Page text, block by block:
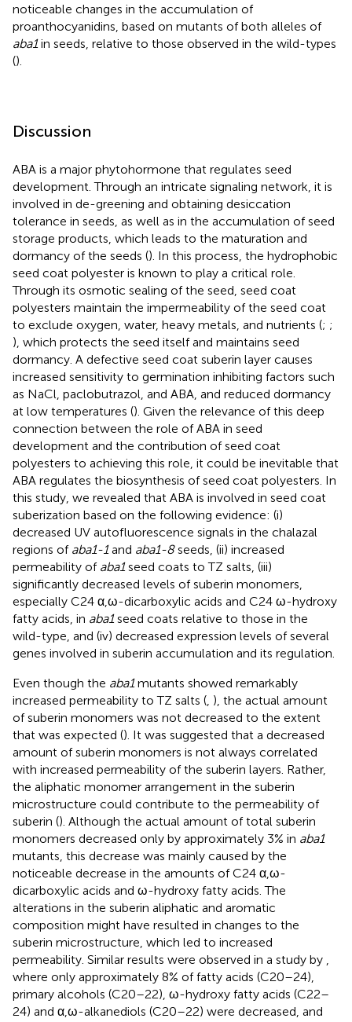
noticeable changes in the accumulation of
proanthocyanidins, based on mutants of both alleles of
aba1in seeds, relative to those observed in the wild-types
().
Discussion
ABA is a major phytohormone that regulates seed
development. Through an intricate signaling network, it is
involved in de-greening and obtaining desiccation
tolerance in seeds, as well as in the accumulation of seed
storage products, which leads to the maturation and
dormancy of the seeds (). In this process, the hydrophobic
seed coat polyester is known to play a critical role.
Through its osmotic sealing of the seed, seed coat
polyesters maintain the impermeability of the seed coat
to exclude oxygen, water, heavy metals, and nutrients (; ;
), which protects the seed itself and maintains seed
dormancy. A defective seed coat suberin layer causes
increased sensitivity to germination inhibiting factors such
as NaCl, paclobutrazol, and ABA, and reduced dormancy
at low temperatures (). Given the relevance of this deep
connection between the role of ABA in seed
development and the contribution of seed coat
polyesters to achieving this role, it could be inevitable that
ABA regulates the biosynthesis of seed coat polyesters. In
this study, we revealed that ABA is involved in seed coat
suberization based on the following evidence: (i)
decreased UV autofluorescence signals in the chalazal
regions of aba1-1and aba1-8seeds, (ii) increased
permeability of aba1seed coats to TZ salts, (iii)
significantly decreased levels of suberin monomers,
especially C24 α,ω-dicarboxylic acids and C24 ω-hydroxy
fatty acids, in aba1seed coats relative to those in the
wild-type, and (iv) decreased expression levels of several
genes involved in suberin accumulation and its regulation.
Even though the aba1mutants showed remarkably
increased permeability to TZ salts ( ), the actual amount
of suberin monomers was not decreased to the extent
that was expected (). It was suggested that a decreased
amount of suberin monomers is not always correlated
with increased permeability of the suberin layers. Rather,
the aliphatic monomer arrangement in the suberin
microstructure could contribute to the permeability of
suberin (). Although the actual amount of total suberin
monomers decreased only by approximately 3% in aba1
mutants, this decrease was mainly caused by the
noticeable decrease in the amounts of C24 α,ω-
dicarboxylic acids and ω-hydroxy fatty acids. The
alterations in the suberin aliphatic and aromatic
composition might have resulted in changes to the
suberin microstructure, which led to increased
permeability. Similar results were observed in a study by
where only approximately 8% of fatty acids (C20–24),
primary alcohols (C20–22), ω-hydroxy fatty acids (C22–
24) and α,ω-alkanediols (C20–22) were decreased, and